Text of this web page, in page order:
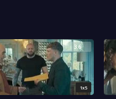
1x5
3.6